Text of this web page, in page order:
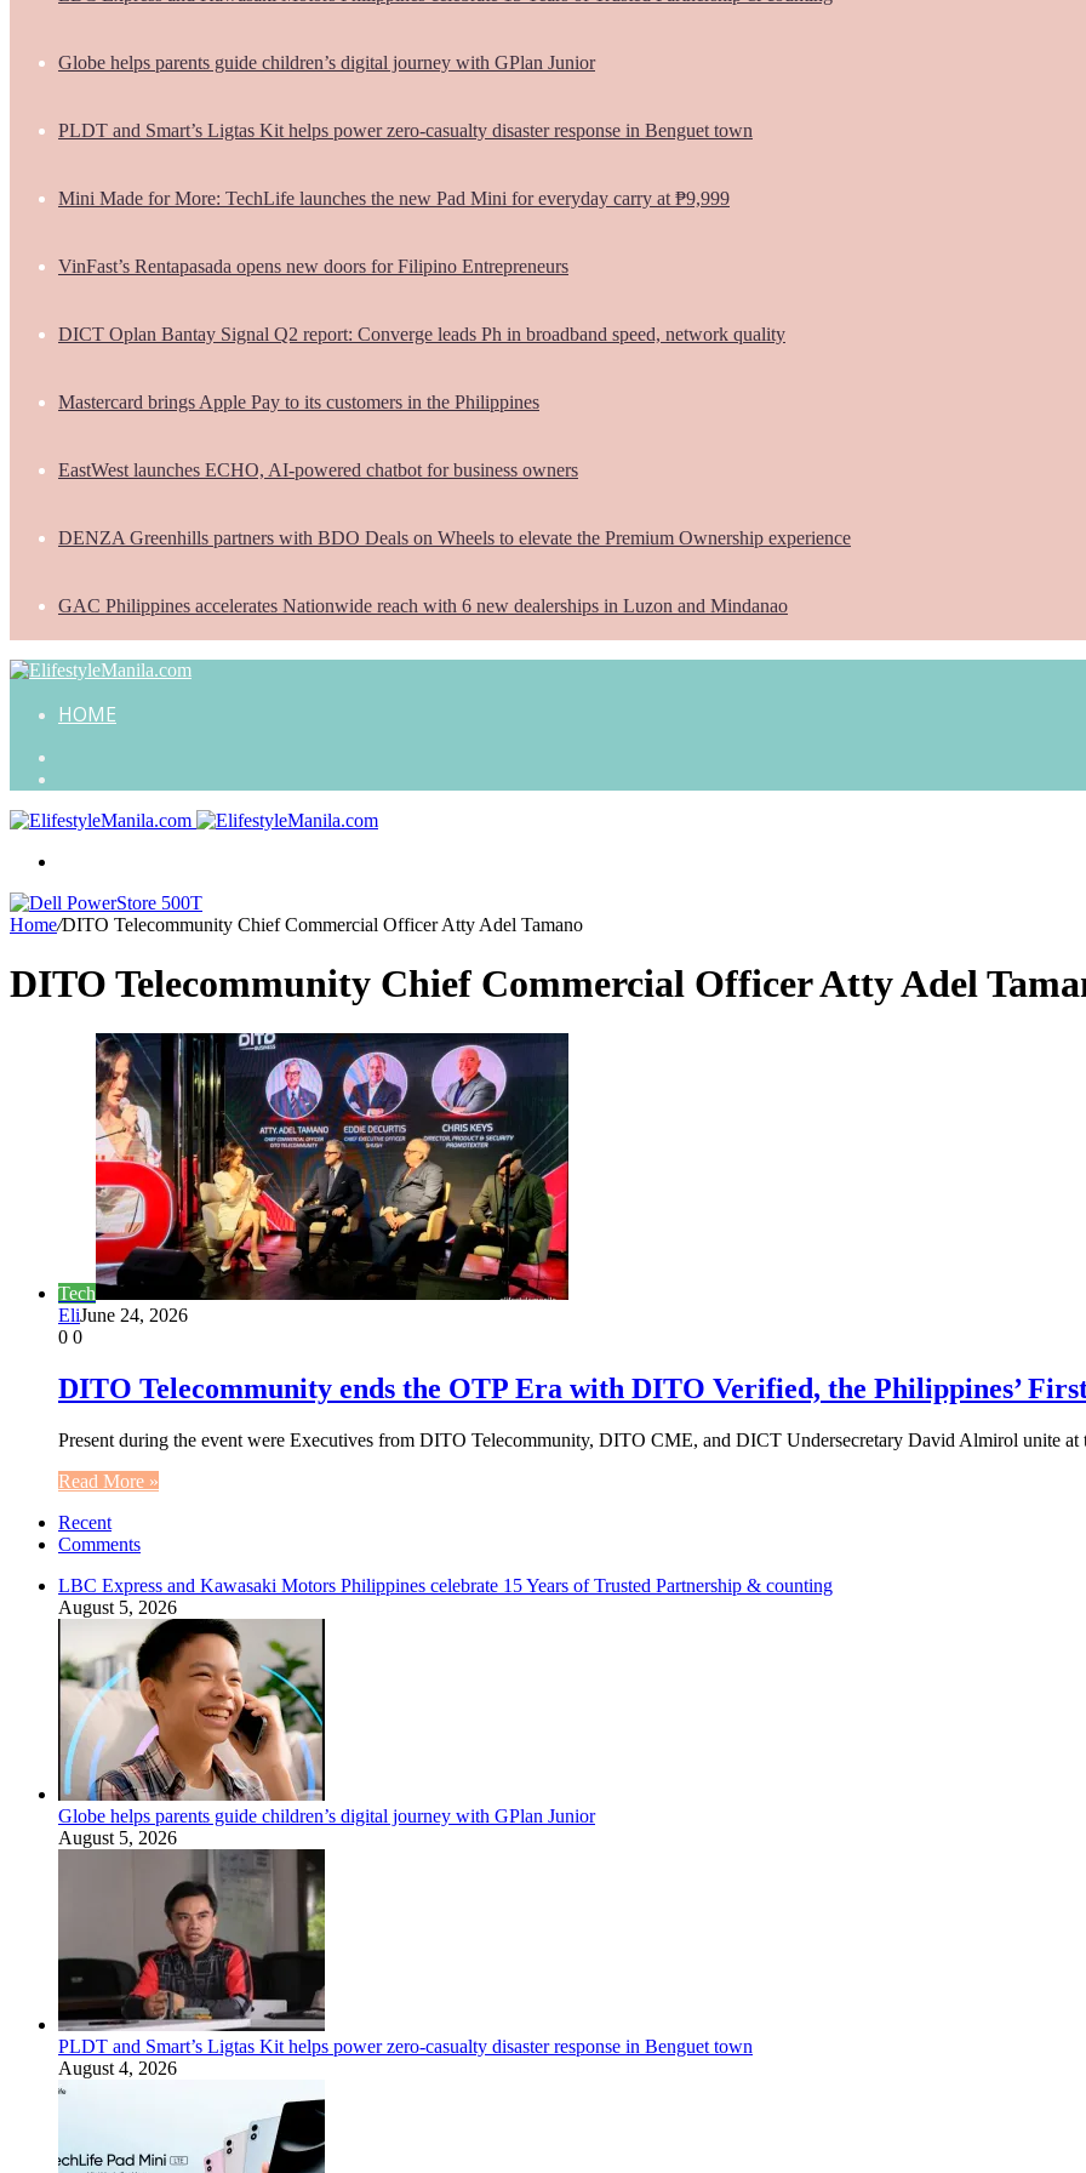
Globe helps parents guide children’s digital journey with GPlan Junior
PLDT and Smart’s Ligtas Kit helps power zero-casualty disaster response in Benguet town
Mini Made for More: TechLife launches the new Pad Mini for everyday carry at ₱9,999
VinFast’s Rentapasada opens new doors for Filipino Entrepreneurs
DICT Oplan Bantay Signal Q2 report: Converge leads Ph in broadband speed, network quality
Mastercard brings Apple Pay to its customers in the Philippines
EastWest launches ECHO, AI-powered chatbot for business owners
DENZA Greenhills partners with BDO Deals on Wheels to elevate the Premium Ownership experience
GAC Philippines accelerates Nationwide reach with 6 new dealerships in Luzon and Mindanao
HOME
Home/DITO Telecommunity Chief Commercial Officer Atty Adel Tamano
DITO Telecommunity Chief Commercial Officer Atty Adel
Tech
EliJune 24, 2026
0 0
DITO Telecommunity ends the OTP Era with DITO Verified, the Philippines’
Present during the event were Executives from DITO Telecommunity, DITO CME, and DICT Undersecretary David Almirol unite
Read More »
Recent
Comments
LBC Express and Kawasaki Motors Philippines celebrate 15 Years of Trusted Partnership & counting
August 5, 2026
Globe helps parents guide children’s digital journey with GPlan Junior
August 5, 2026
PLDT and Smart’s Ligtas Kit helps power zero-casualty disaster response in Benguet town
August 4, 2026